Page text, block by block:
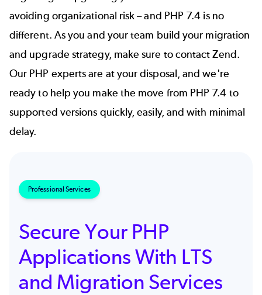
avoiding organizational risk – and PHP 7.4 is no
different. As you and your team build your migration
and upgrade strategy, make sure to contact Zend.
Our PHP experts are at your disposal, and we're
ready to help you make the move from PHP 7.4 to
supported versions quickly, easily, and with minimal
delay.
Professional Services
Secure Your PHP
Applications With LTS
and Migration Services